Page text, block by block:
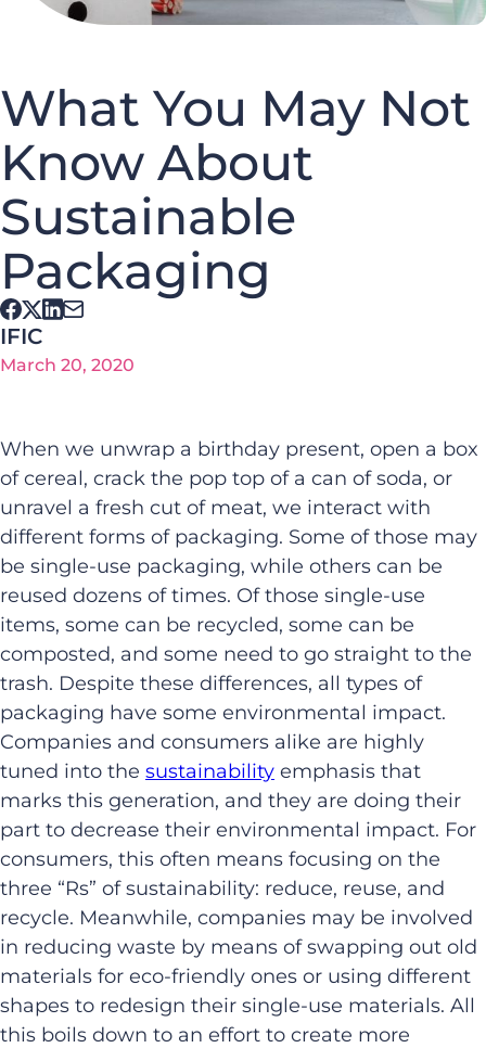
What You May Not
Know About
Sustainable
Packaging
IFIC
March 20, 2020
When we unwrap a birthday present, open a box
of cereal, crack the pop top of a can of soda, or
unravel a fresh cut of meat, we interact with
different forms of packaging. Some of those may
be single-use packaging, while others can be
reused dozens of times. Of those single-use
items, some can be recycled, some can be
composted, and some need to go straight to the
trash. Despite these differences, all types of
packaging have some environmental impact.
Companies and consumers alike are highly
tuned into the sustainability emphasis that
marks this generation, and they are doing their
part to decrease their environmental impact. For
consumers, this often means focusing on the
three “Rs” of sustainability: reduce, reuse, and
recycle. Meanwhile, companies may be involved
in reducing waste by means of swapping out old
materials for eco-friendly ones or using different
shapes to redesign their single-use materials. All
this boils down to an effort to create more